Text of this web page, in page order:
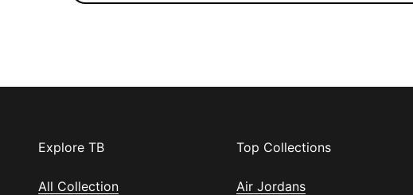
Explore TB
All Collection
Top Collections
Air Jordans